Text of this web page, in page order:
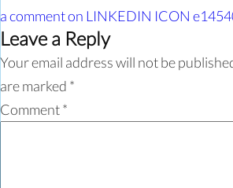
a commenton LINKEDIN ICON
Leave a Reply
Your email address will not be
are marked *
Comment*